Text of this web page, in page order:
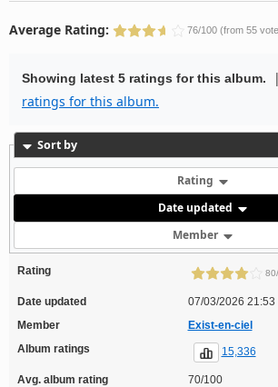
Average Rating: 76/100 (from 55
Showing latest 5 ratings for this album. |
ratings for this album.
Sort by
Rating
Date updated
Member
Rating
Date updated
07/03/2026 21:53
Member
Exist-en-ciel
Album ratings
15,336
Avg. album rating 70/100